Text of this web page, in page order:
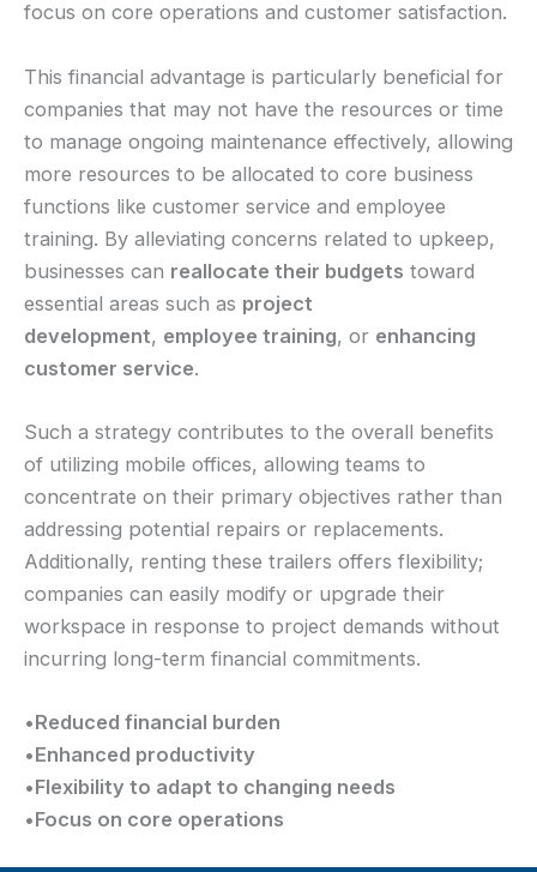
focus on core operations and customer satisfaction.
This financial advantage is particularly beneficial for
companies that may not have the resources or time
to manage ongoing maintenance effectively, allowing
more resources to be allocated to core business
functions like customer service and employee
training. By alleviating concerns related to upkeep,
businesses can reallocate their budgets toward
essential areas such as project
development, employee training, or enhancing
customer service.
Such a strategy contributes to the overall benefits
of utilizing mobile offices, allowing teams to
concentrate on their primary objectives rather than
addressing potential repairs or replacements.
Additionally, renting these trailers offers flexibility;
companies can easily modify or upgrade their
workspace in response to project demands without
incurring long-term financial commitments.
•Reduced financial burden
•Enhanced productivity
•Flexibility to adapt to changing needs
•Focus on core operations